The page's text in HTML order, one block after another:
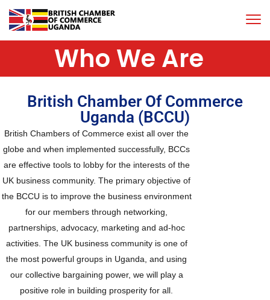
Who We Are
British Chamber Of Commerce
Uganda (BCCU)
British Chambers of Commerce exist all over the
globe and when implemented successfully, BCCs
are effective tools to lobby for the interests of the
UK business community. The primary objective of
the BCCU is to improve the business environment
for our members through networking,
partnerships, advocacy, marketing and ad-hoc
activities. The UK business community is one of
the most powerful groups in Uganda, and using
our collective bargaining power, we will play a
positive role in building prosperity for all.